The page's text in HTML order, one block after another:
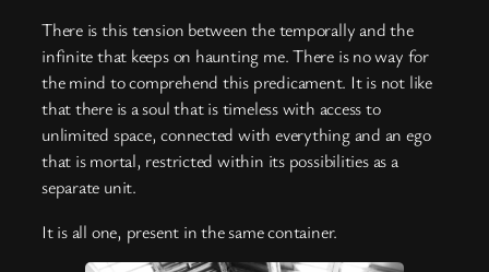
There is this tension between the temporally and the
infinite that keeps on haunting me. There is no way for
the mind to comprehend this predicament. It is not like
that there is a soul that is timeless with access to
unlimited space, connected with everything and an ego
that is mortal, restricted within its possibilities as a
separate unit.
It is all one, present in the same container.